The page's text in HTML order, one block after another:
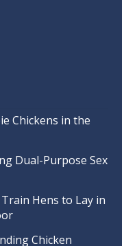
Chickens in the
Dual-Purpose Sex
Hens to Lay in
Chicken